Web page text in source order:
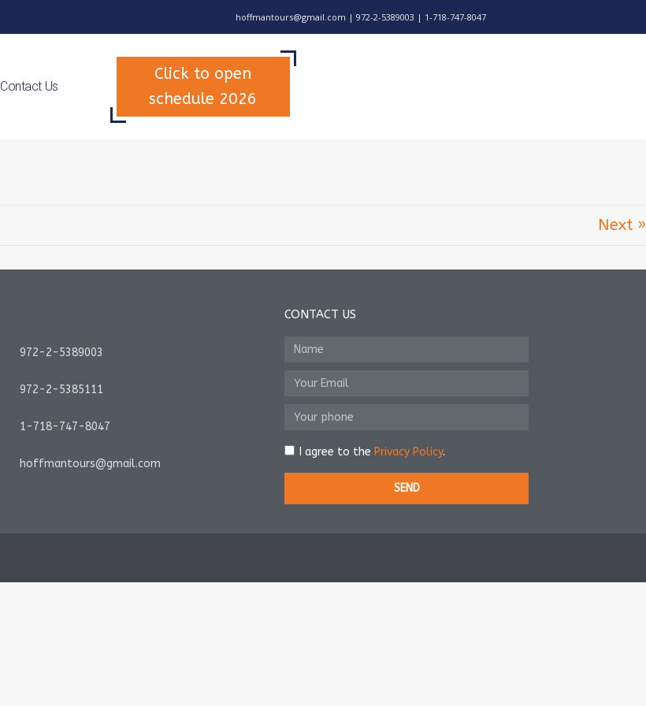
hoffmantours@gmail.com | 972-2-5389003 | 1-718-747-8047
Contact Us
Click to open
schedule 2026
Next »
972-2-5389003
972-2-5385111
1-718-747-8047
hoffmantours@gmail.com
CONTACT US
I agree to the Privacy Policy.
SEND